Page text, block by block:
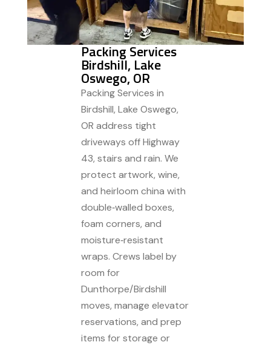
Packing Services
Birdshill, Lake
Oswego, OR
Packing Services in
Birdshill, Lake Oswego,
OR address tight
driveways off Highway
43, stairs and rain. We
protect artwork, wine,
and heirloom china with
double‑walled boxes,
foam corners, and
moisture‑resistant
wraps. Crews label by
room for
Dunthorpe/Birdshill
moves, manage elevator
reservations, and prep
items for storage or